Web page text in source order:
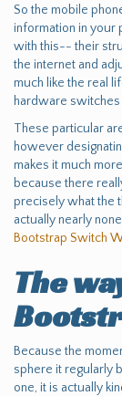
So the mobile
information in your
with this-- their
the internet and
much like the real
hardware switches
These particular
however
makes it much
because there
precisely what the
actually nearly
Bootstrap Switch
The
Because the
sphere it regularly
one, it is actually